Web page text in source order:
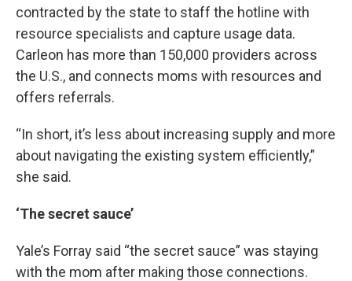
contracted by the state to staff the hotline with
resource specialists and capture usage data.
Carleon has more than 150,000 providers across
the U.S., and connects moms with resources and
offers referrals.
“In short, it’s less about increasing supply and more
about navigating the existing system efficiently,”
she said.
‘The secret sauce’
Yale’s Forray said “the secret sauce” was staying
with the mom after making those connections.